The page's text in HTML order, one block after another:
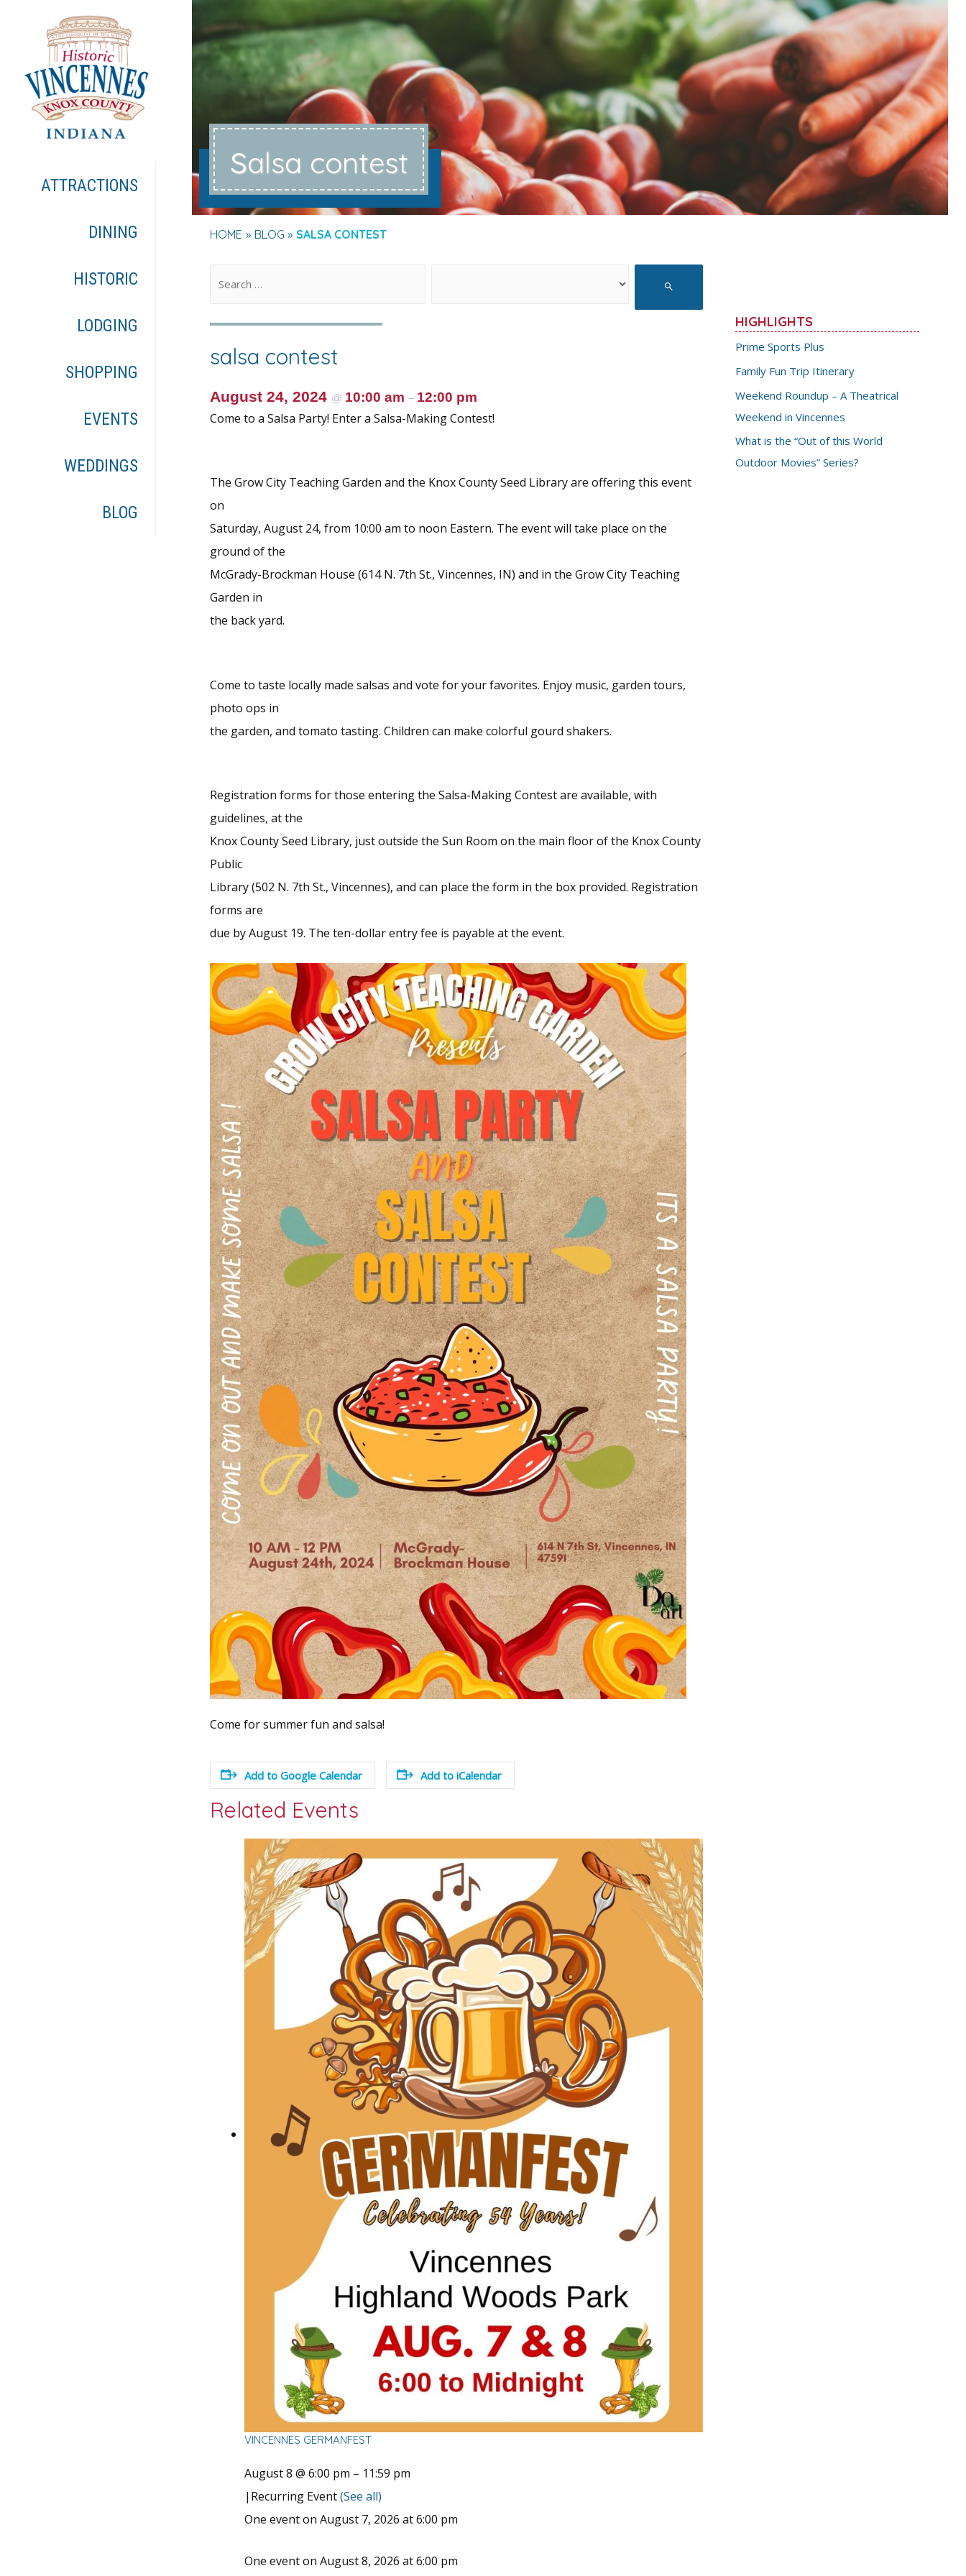
ATTRACTIONS
DINING
HISTORIC
LODGING
SHOPPING
EVENTS
WEDDINGS
BLOG
salsa contest
HOME BLOG SALSA CONTEST
salsa contest
August 24, 2024 @ 10:00 am – 12:00 pm
Come to a Salsa Party! Enter a Salsa-Making Contest!
The Grow City Teaching Garden and the Knox County Seed Library are offering this event
on
Saturday, August 24, from 10:00 am to noon Eastern. The event will take place on the
ground of the
McGrady-Brockman House (614 N. 7th St., Vincennes, IN) and in the Grow City Teaching
Garden in
the back yard.
Come to taste locally made salsas and vote for your favorites. Enjoy music, garden tours,
photo ops in
the garden, and tomato tasting. Children can make colorful gourd shakers.
Registration forms for those entering the Salsa-Making Contest are available, with
guidelines, at the
Knox County Seed Library, just outside the Sun Room on the main floor of the Knox County
Public
Library (502 N. 7th St., Vincennes), and can place the form in the box provided. Registration
forms are
due by August 19. The ten-dollar entry fee is payable at the event.
Come for summer fun and salsa!
Add to Google Calendar Add to iCalendar
Related Events
VINCENNES GERMANFEST
August 8 @ 6:00 pm – 11:59 pm
| Recurring Event(See all)
One event on August 7, 2026 at 6:00 pm
One event on August 8, 2026 at 6:00 pm
HIGHLIGHTS
Prime Sports Plus
Family Fun Trip Itinerary
Weekend Roundup – A Theatrical
Weekend in Vincennes
What is the “Out of this World
Outdoor Movies” Series?